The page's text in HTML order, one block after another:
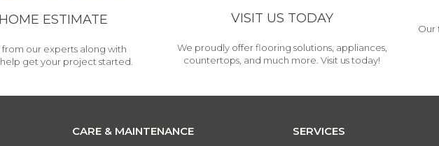
ESTIMATE
our experts along with
get your project started.
VISIT US TODAY
We proudly offer flooring solutions, appliances,
countertops, and much more. Visit us today!
Our
CARE & MAINTENANCE SERVICES